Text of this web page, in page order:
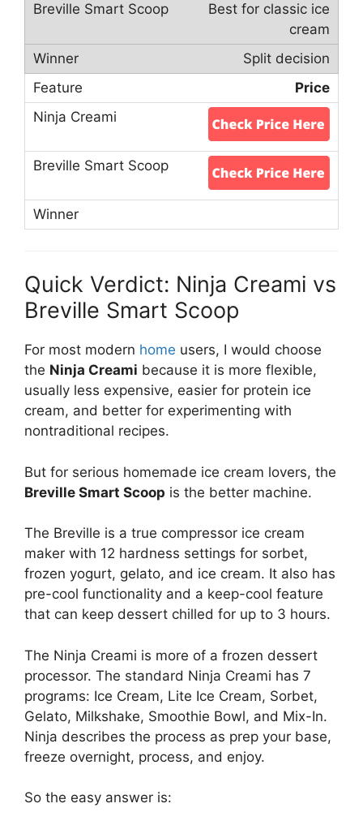
Best for classic ice
cream
Split decision
Price
Quick Verdict: Ninja Creami vs
Breville Smart Scoop
For most modern home users, I would choose
the Ninja Creami because it is more flexible,
usually less expensive, easier for protein ice
cream, and better for experimenting with
nontraditional recipes.
But for serious homemade ice cream lovers, the
Breville Smart Scoop is the better machine.
The Breville is a true compressor ice cream
maker with 12 hardness settings for sorbet,
frozen yogurt, gelato, and ice cream. It also has
pre-cool functionality and a keep-cool feature
that can keep dessert chilled for up to 3 hours.
The Ninja Creami is more of a frozen dessert
processor. The standard Ninja Creami has 7
programs: Ice Cream, Lite Ice Cream, Sorbet,
Gelato, Milkshake, Smoothie Bowl, and Mix-In.
Ninja describes the process as prep your base,
freeze overnight, process, and enjoy.
So the easy answer is: